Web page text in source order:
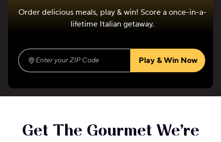
Order delicious meals, play & win! Score a once-in-a-
lifetime Italian getaway.
Enter your ZIP Code
Play & Win Now
Get The Gourmet We’re